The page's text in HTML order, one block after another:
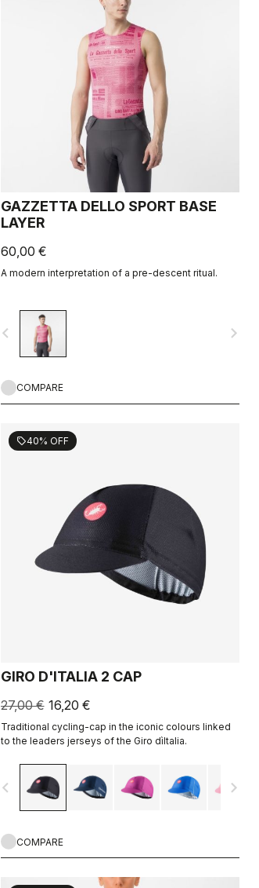
GAZZETTA DELLO SPORT BASE
LAYER
60,00 €
A modern interpretation of a pre-descent ritual.
navigate_before navigate_next
COMPARE
sell40% OFF
GIRO D'ITALIA 2 CAP
27,00 € 16,20 €
Traditional cycling-cap in the iconic colours linked
to the leaders jerseys of the Giro dìItalia.
navigate_before navigate_next
COMPARE